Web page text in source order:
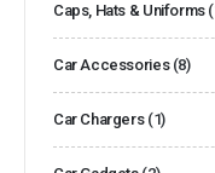
Caps, Hats & Uniforms
Car Accessories (8)
Car Chargers (1)